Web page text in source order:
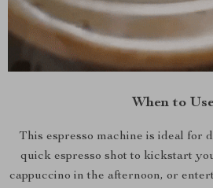
When to
This espresso machine is ideal for
quick espresso shot to kickstart
cappuccino in the afternoon, or